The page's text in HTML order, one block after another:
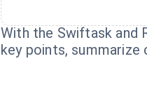
With the Swiftask and
key points,